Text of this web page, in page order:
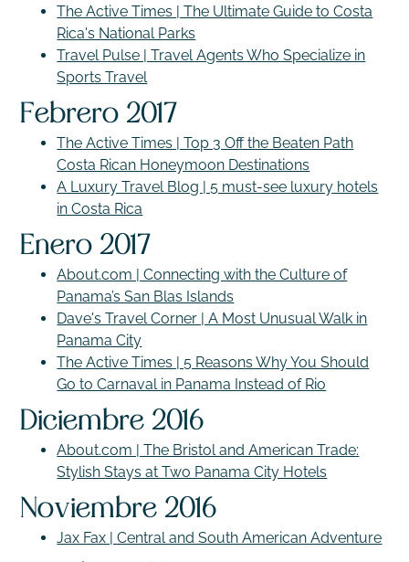
The Active Times | The Ultimate Guide to Costa
Rica's National Parks
Travel Pulse | Travel Agents Who Specialize in
Sports Travel
Febrero 2017
The Active Times | Top 3 Off the Beaten Path
Costa Rican Honeymoon Destinations
A Luxury Travel Blog | 5 must-see luxury hotels
in Costa Rica
Enero 2017
About.com | Connecting with the Culture of
Panama’s San Blas Islands
Dave's Travel Corner | A Most Unusual Walk in
Panama City
The Active Times | 5 Reasons Why You Should
Go to Carnaval in Panama Instead of Rio
Diciembre 2016
About.com | The Bristol and American Trade:
Stylish Stays at Two Panama City Hotels
Noviembre 2016
Jax Fax | Central and South American Adventure